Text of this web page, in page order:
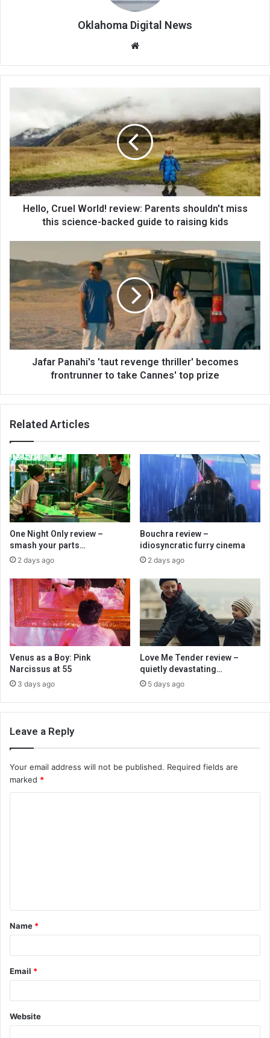
Oklahoma Digital News
te
Hello, Cruel World! review: Parents shouldn't miss
this science-backed guide to raising kids
Jafar Panahi's 'taut revenge thriller' becomes
frontrunner to take Cannes' top prize
Related Articles
One Night Only review –
smash your parts…
2 days ago
Bouchra review –
idiosyncratic furry cinema
2 days ago
Venus as a Boy: Pink
Narcissus at 55
3 days ago
Love Me Tender review –
quietly devastating…
5 days ago
Leave a Reply
Your email address will not be published. Required fields are
marked *
t
*
Name *
Email *
Website